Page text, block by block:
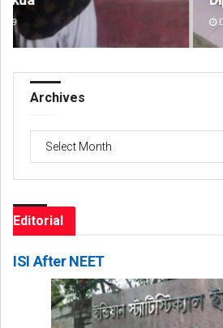
DECEMBER 12, 2019
Archives
Editorial
ISI After NEET